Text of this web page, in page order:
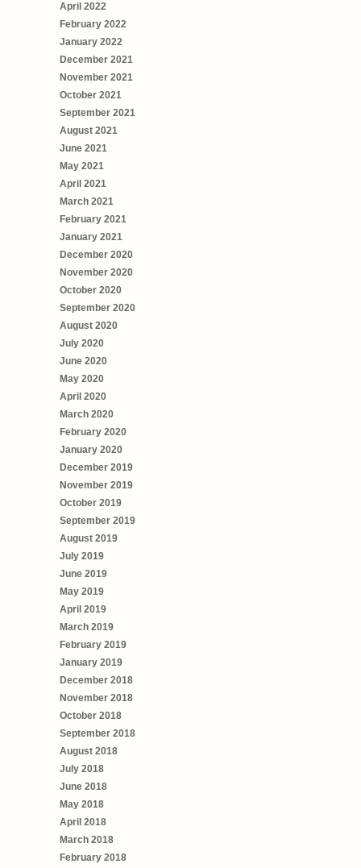
April 2022
February 2022
January 2022
December 2021
November 2021
October 2021
September 2021
August 2021
June 2021
May 2021
April 2021
March 2021
February 2021
January 2021
December 2020
November 2020
October 2020
September 2020
August 2020
July 2020
June 2020
May 2020
April 2020
March 2020
February 2020
January 2020
December 2019
November 2019
October 2019
September 2019
August 2019
July 2019
June 2019
May 2019
April 2019
March 2019
February 2019
January 2019
December 2018
November 2018
October 2018
September 2018
August 2018
July 2018
June 2018
May 2018
April 2018
March 2018
February 2018